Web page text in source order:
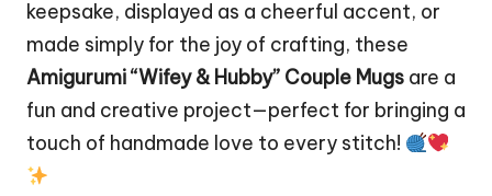
keepsake, displayed as a cheerful accent, or
made simply for the joy of crafting, these
Amigurumi “Wifey & Hubby” Couple Mugs are a
fun and creative project—perfect for bringing a
touch of handmade love to every stitch!